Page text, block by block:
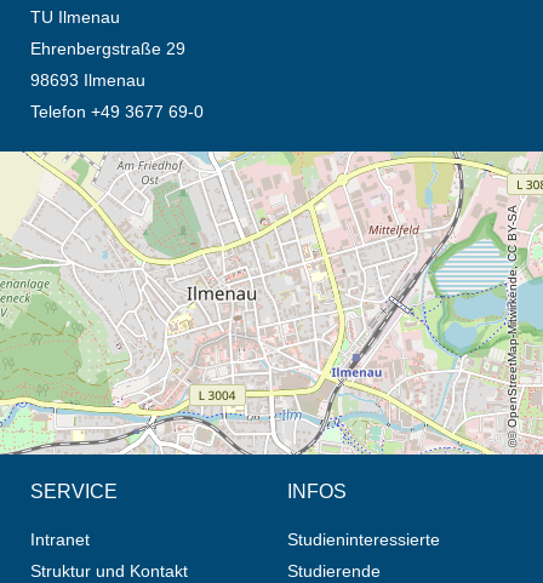
TU Ilmenau
Ehrenbergstraße 29
98693 Ilmenau
Telefon +49 3677 69-0
Öffnet die Anfahrtsbeschreibung in neuem Tab (Karte)
© OpenStreetMap-Mitwirkende, CC BY-SA
SERVICE
Intranet
Struktur und Kontakt
INFOS
Studieninteressierte
Studierende